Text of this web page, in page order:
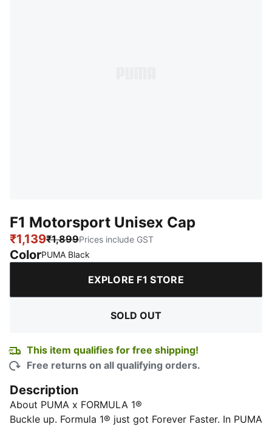
F1 Motorsport Unisex Cap
₹1,139₹1,899Prices include GST
ColorPUMA Black
EXPLORE F1 STORE
SOLD OUT
This item qualifies for free shipping!
Free returns on all qualifying orders.
Description
About PUMA x FORMULA 1®
Buckle up. Formula 1® just got Forever Faster. In PUMA